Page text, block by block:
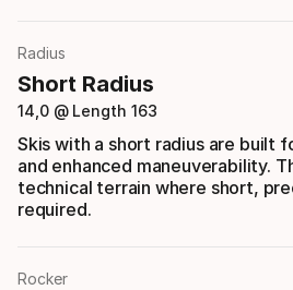
Radius
Short Radius
14,0 @ Length 163
Skis with a short radius are built
and enhanced maneuverability.
technical terrain where short,
required.
Rocker